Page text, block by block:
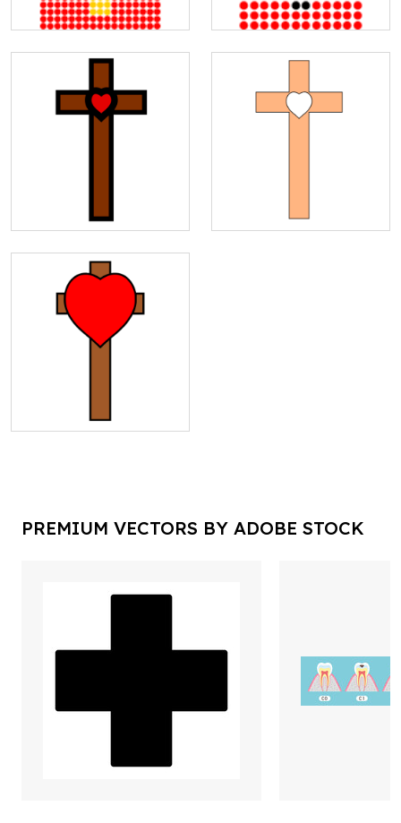
PREMIUM VECTORS BY ADOBE STOCK